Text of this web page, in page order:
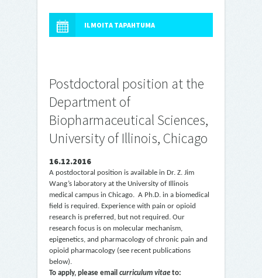
ILMOITA TAPAHTUMA
Postdoctoral position at the
Department of
Biopharmaceutical Sciences,
University of Illinois, Chicago
16.12.2016
A postdoctoral position is available in Dr. Z. Jim
Wang’s laboratory at the University of Illinois
medical campus in Chicago. A Ph.D. in a biomedical
field is required. Experience with pain or opioid
research is preferred, but not required. Our
research focus is on molecular mechanism,
epigenetics, and pharmacology of chronic pain and
opioid pharmacology (see recent publications
below).
To apply, please email curriculum vitae to: